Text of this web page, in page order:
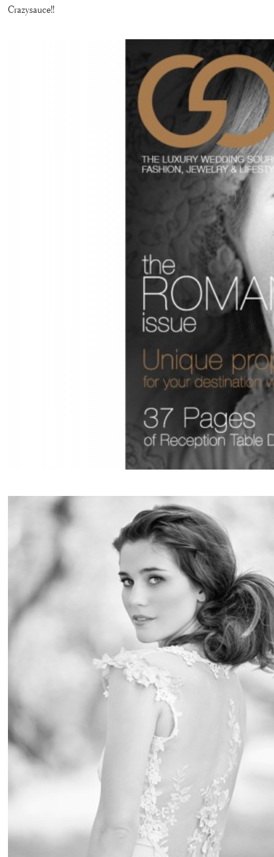
Crazysauce!!